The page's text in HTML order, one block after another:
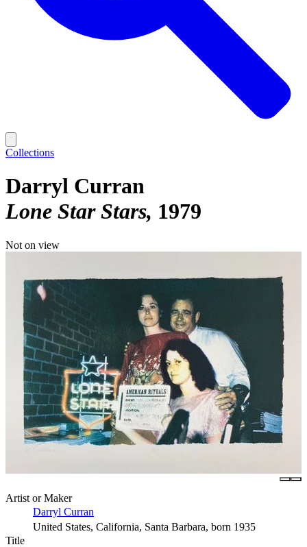
Collections
Darryl Curran
Lone Star Stars 1979
Not on view
Artist or Maker
Darryl Curran
United States, California, Santa Barbara, born 1935
Title